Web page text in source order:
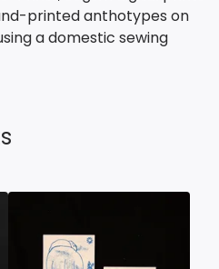
printed anthotypes on
a domestic sewing